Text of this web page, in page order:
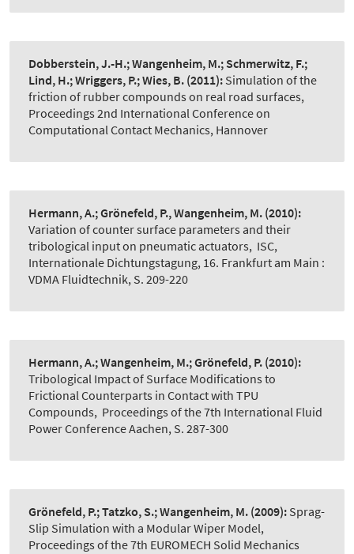
Dobberstein, J.-H.; Wangenheim, M.; Schmerwitz, F.;
Lind, H.; Wriggers, P.; Wies, B. (2011): Simulation of the
friction of rubber compounds on real road surfaces,
Proceedings 2nd International Conference on
Computational Contact Mechanics, Hannover
Hermann, A.; Grönefeld, P., Wangenheim, M. (2010):
Variation of counter surface parameters and their
tribological input on pneumatic actuators, ISC,
Internationale Dichtungstagung, 16. Frankfurt am Main :
VDMA Fluidtechnik, S. 209-220
Hermann, A.; Wangenheim, M.; Grönefeld, P. (2010):
Tribological Impact of Surface Modifications to
Frictional Counterparts in Contact with TPU
Compounds, Proceedings of the 7th International Fluid
Power Conference Aachen, S. 287-300
Grönefeld, P.; Tatzko, S.; Wangenheim, M. (2009): Sprag-
Slip Simulation with a Modular Wiper Model,
Proceedings of the 7th EUROMECH Solid Mechanics